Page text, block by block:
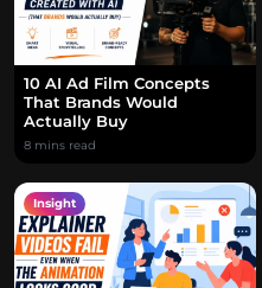
10 AI Ad Film Concepts
That Brands Would
Actually Buy
8 mins read
Insight